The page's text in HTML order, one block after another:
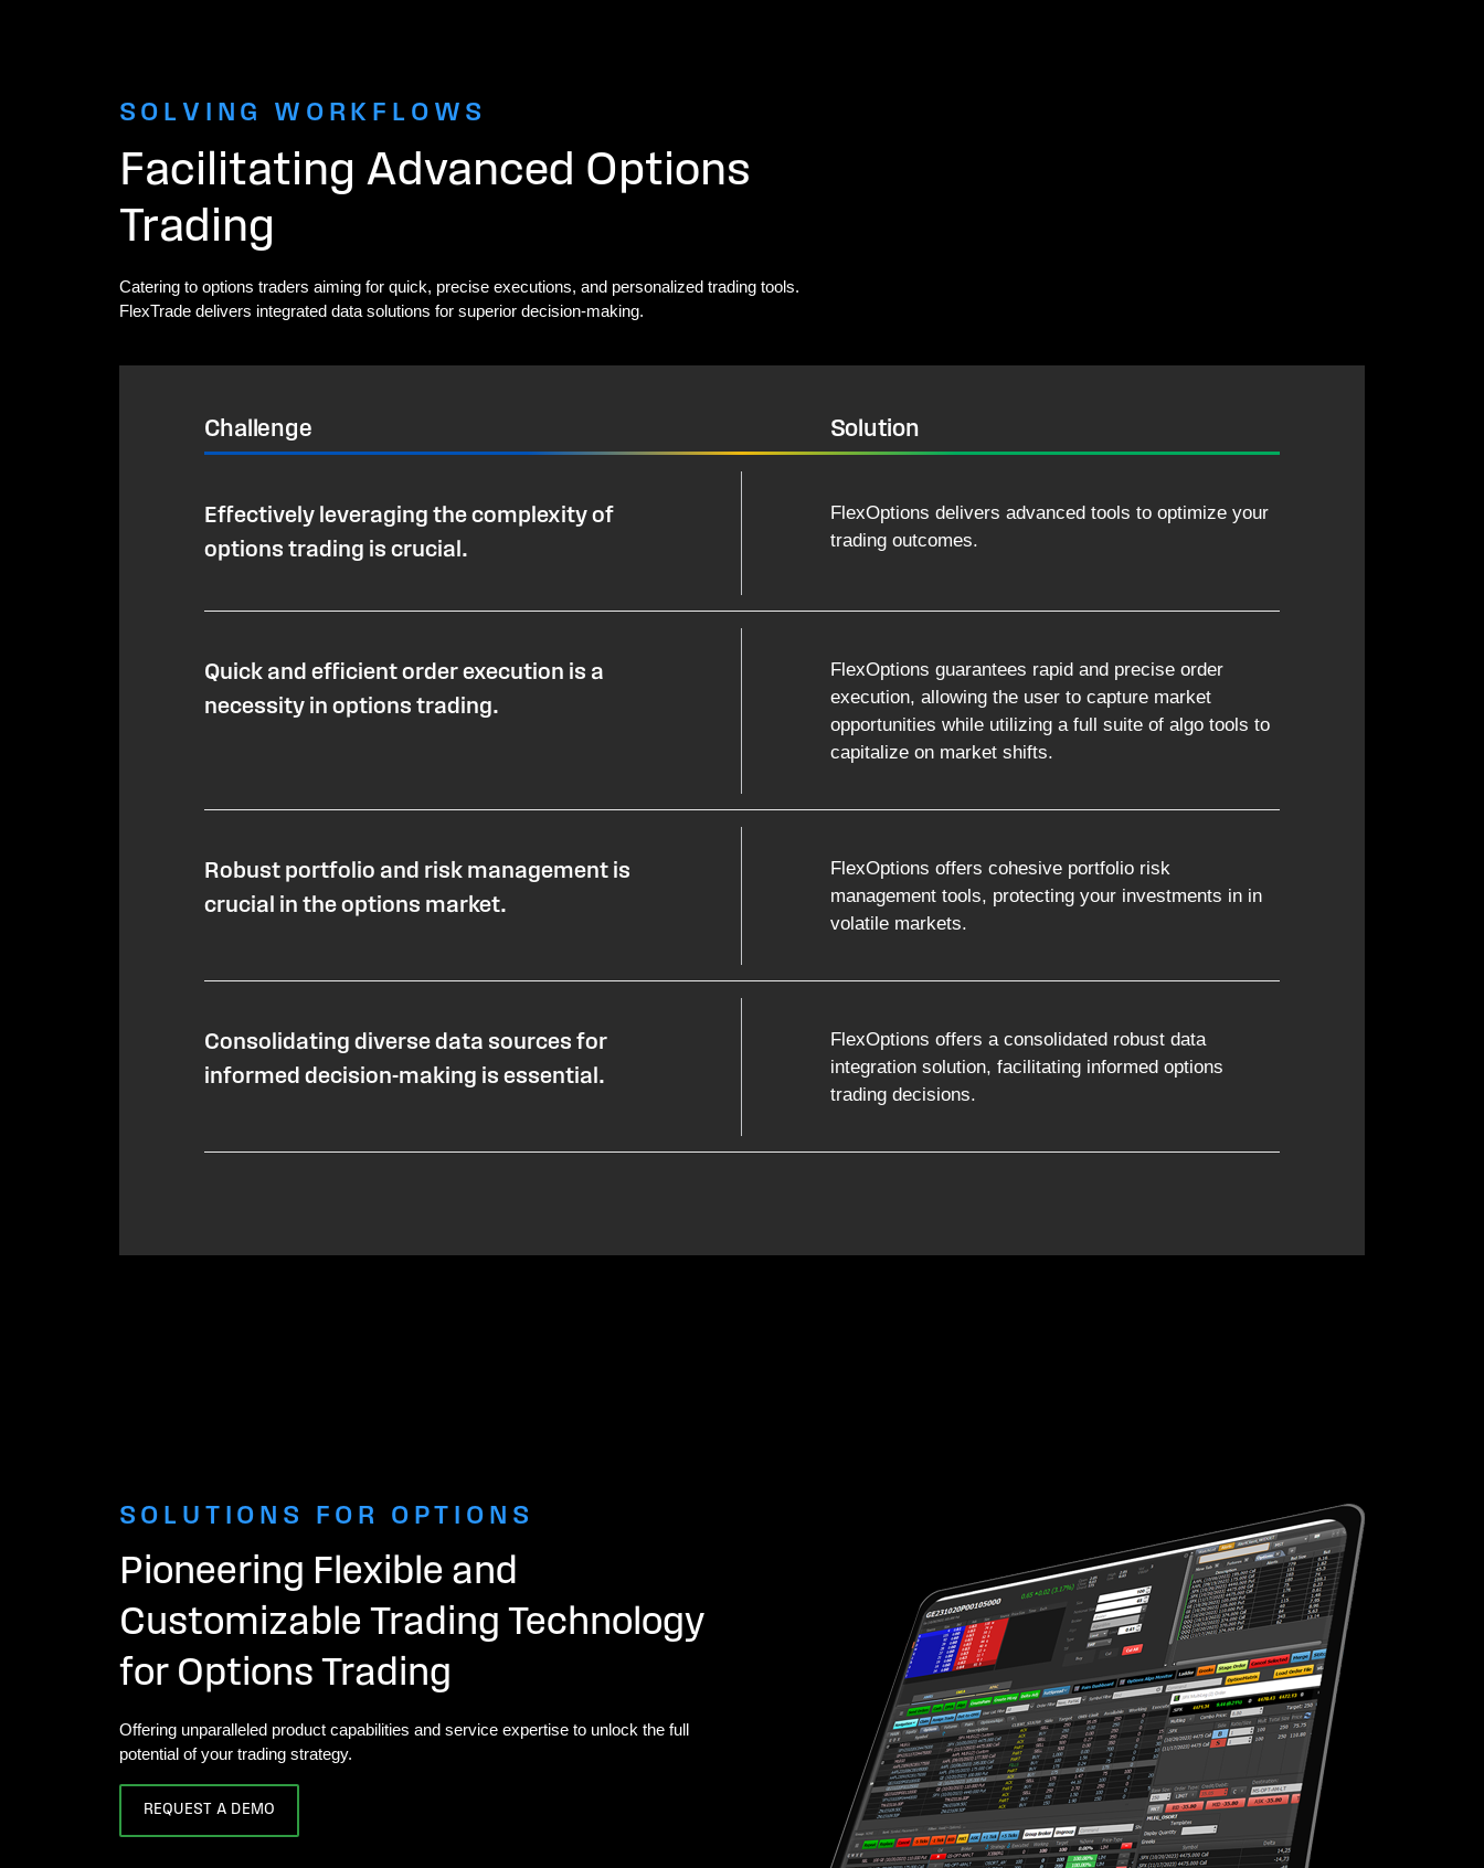
SOLVING WORKFLOWS
Facilitating Advanced Options
Trading
Catering to options traders aiming for quick, precise executions, and personalized trading tools.
FlexTrade delivers integrated data solutions for superior decision-making.
Challenge Solution
Effectively leveraging the complexity of
options trading is crucial.
FlexOptions delivers advanced tools to optimize your
trading outcomes.
Quick and efficient order execution is a
necessity in options trading.
FlexOptions guarantees rapid and precise order
execution, allowing the user to capture market
opportunities while utilizing a full suite of algo tools to
capitalize on market shifts.
Robust portfolio and risk management is
crucial in the options market.
FlexOptions offers cohesive portfolio risk
management tools, protecting your investments in in
volatile markets.
Consolidating diverse data sources for
informed decision-making is essential.
FlexOptions offers a consolidated robust data
integration solution, facilitating informed options
trading decisions.
SOLUTIONS FOR OPTIONS
Pioneering Flexible and
Customizable Trading Technology
for Options Trading
Offering unparalleled product capabilities and service expertise to unlock the full
potential of your trading strategy.
REQUEST A DEMO